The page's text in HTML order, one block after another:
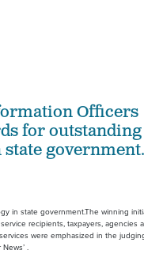
Officers
for outstanding
government.
in state government.The winning
recipients, taxpayers, agencies
were emphasized in the
.